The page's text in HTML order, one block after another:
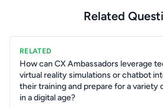
Related
RELATED
How can CX Ambassadors leverage
virtual reality simulations or chatbot
their training and prepare for a variety
in a digital age?